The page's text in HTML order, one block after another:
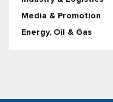
Media & Promotion
Energy, Oil & Gas